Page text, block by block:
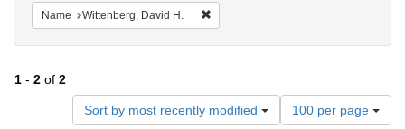
Name Wittenberg, David H.
1 - 2 of 2
Sort by most recently modified
Number
of
100 per page